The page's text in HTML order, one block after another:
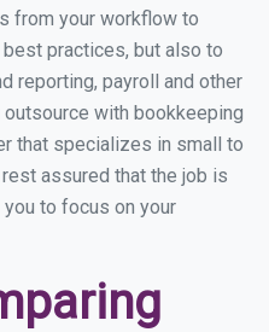
from your workflow to
practices, but also to
reporting, payroll and other
with bookkeeping
that specializes in small to
assured that the job is
to focus on your